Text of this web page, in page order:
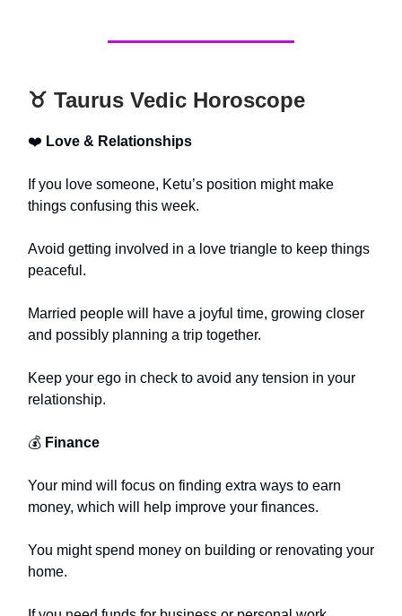
♉️ Taurus Vedic Horoscope
❤️ Love & Relationships
If you love someone, Ketu’s position might make
things confusing this week.
Avoid getting involved in a love triangle to keep things
peaceful.
Married people will have a joyful time, growing closer
and possibly planning a trip together.
Keep your ego in check to avoid any tension in your
relationship.
💰 Finance
Your mind will focus on finding extra ways to earn
money, which will help improve your finances.
You might spend money on building or renovating your
home.